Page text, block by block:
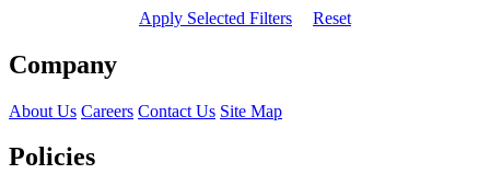
Apply Selected Filters Reset
Company
About Us Careers Contact Us Site Map
Policies